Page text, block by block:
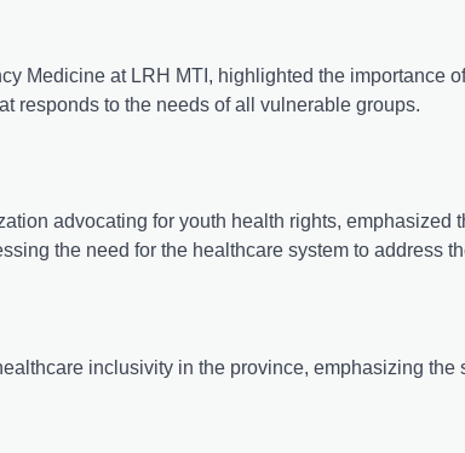
Medicine at LRH MTI, highlighted the importance
responds to the needs of all vulnerable groups.
advocating for youth health rights, emphasized
the need for the healthcare system to address
inclusivity in the province, emphasizing the